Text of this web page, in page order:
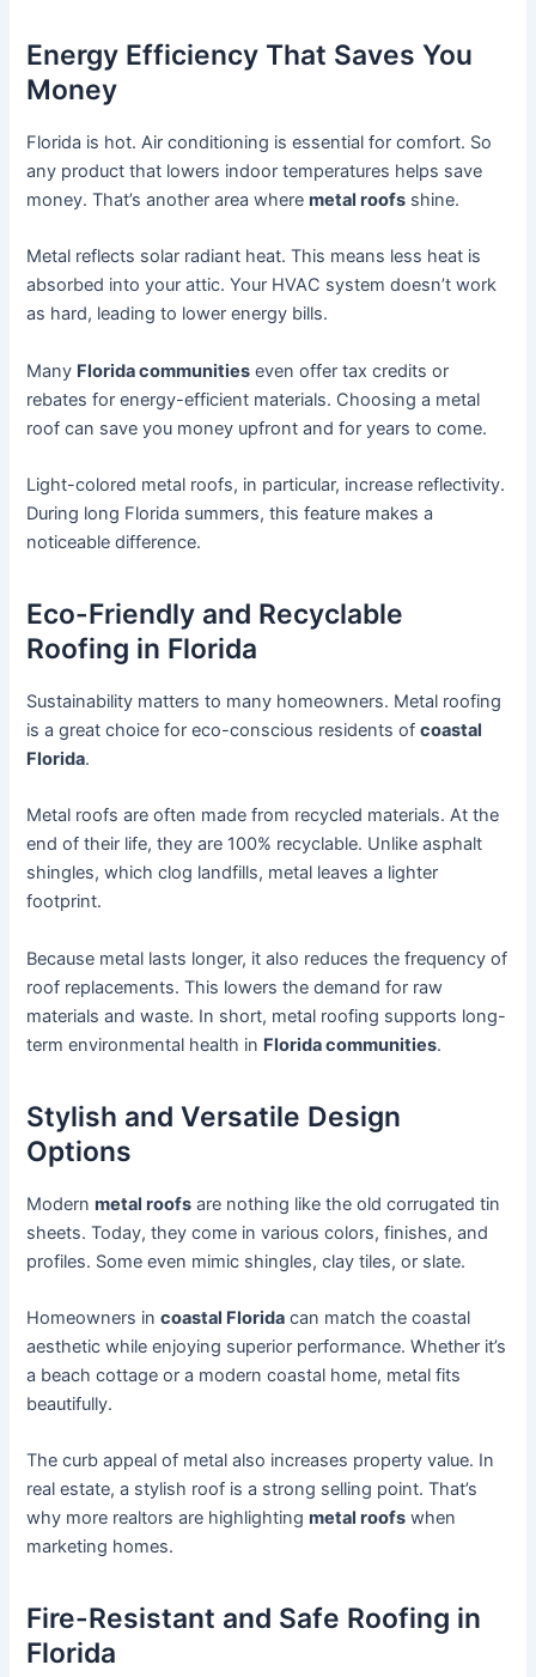
Energy Efficiency That Saves You
Money
Florida is hot. Air conditioning is essential for comfort. So
any product that lowers indoor temperatures helps save
money. That’s another area wheremetal roofs shine.
Metal reflects solar radiant heat. This means less heat is
absorbed into your attic. Your HVAC system doesn’t work
as hard, leading to lower energy bills.
Many Florida communities even offer tax credits or
rebates for energy-efficient materials. Choosing a metal
roof can save you money upfront and for years to come.
Light-colored metal roofs, in particular, increase reflectivity.
During long Florida summers, this feature makes a
noticeable difference.
Eco-Friendly and Recyclable
Roofing in Florida
Sustainability matters to many homeowners. Metal roofing
is a great choice for eco-conscious residents ofcoastal
Florida.
Metal roofs are often made from recycled materials. At the
end of their life, they are 100% recyclable. Unlike asphalt
shingles, which clog landfills, metal leaves a lighter
footprint.
Because metal lasts longer, it also reduces the frequency of
roof replacements. This lowers the demand for raw
materials and waste. In short, metal roofing supports long-
term environmental health in Florida communities.
Stylish and Versatile Design
Options
Modernmetal roofs are nothing like the old corrugated tin
sheets. Today, they come in various colors, finishes, and
profiles. Some even mimic shingles, clay tiles, or slate.
Homeowners incoastal Florida can match the coastal
aesthetic while enjoying superior performance. Whether it’s
a beach cottage or a modern coastal home, metal fits
beautifully.
The curb appeal of metal also increases property value. In
real estate, a stylish roof is a strong selling point. That’s
why more realtors are highlightingmetal roofs when
marketing homes.
Fire-Resistant and Safe Roofing in
Florida